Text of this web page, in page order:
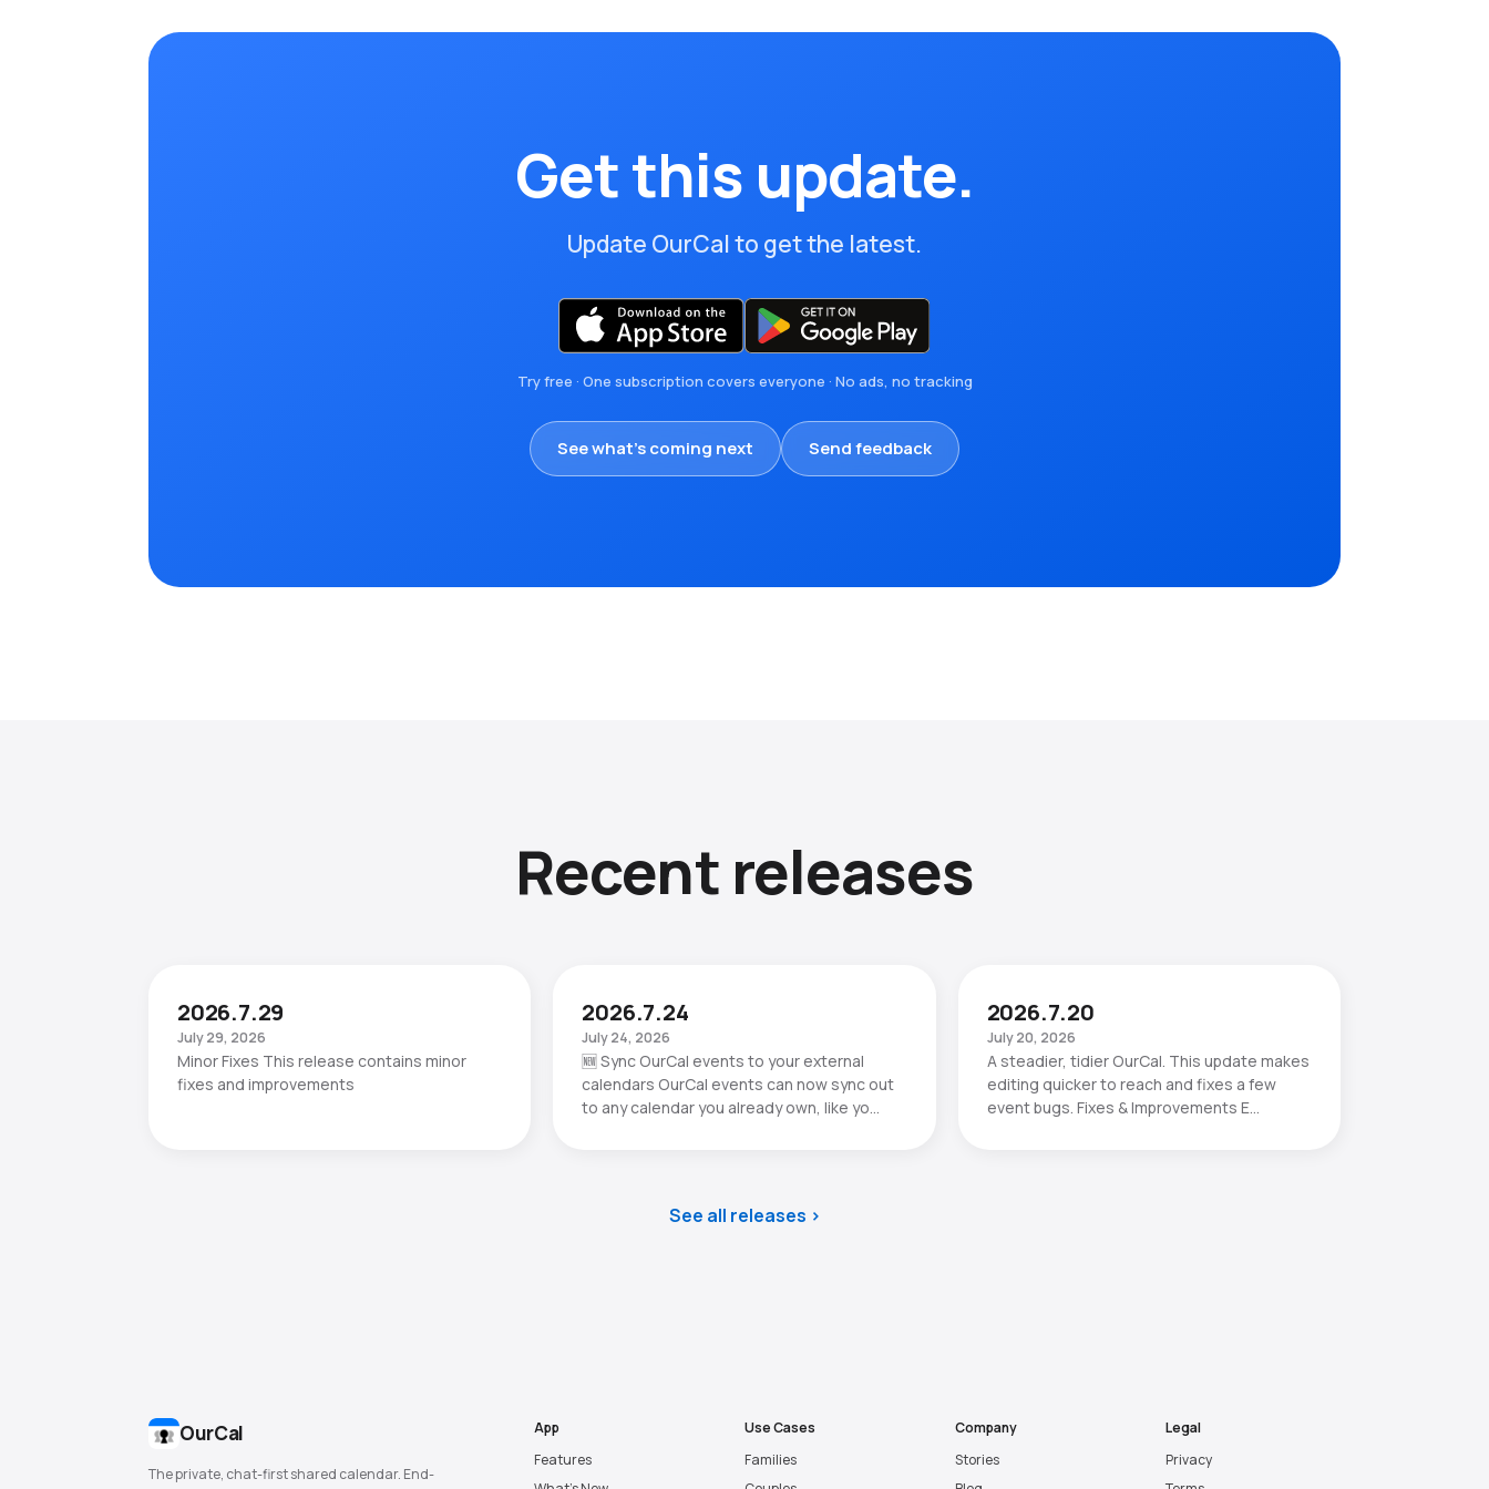
Get this update.
Update OurCal to get the latest.
Try free · One subscription covers everyone · No ads, no tracking
See what's coming next Send feedback
Recent releases
2026.7.29
July 29, 2026
Minor Fixes This release contains minor
fixes and improvements
2026.7.24
July 24, 2026
🆕 Sync OurCal events to your external
calendars OurCal events can now sync out
to any calendar you already own, like yo…
2026.7.20
July 20, 2026
A steadier, tidier OurCal. This update makes
editing quicker to reach and fixes a few
event bugs. Fixes & Improvements E…
See all releases
OurCal
The private, chat-first shared calendar. End-
App
Features
Use Cases
Families
Company
Stories
Legal
Privacy